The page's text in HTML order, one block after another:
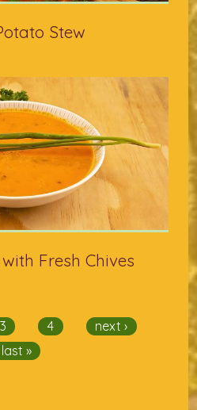
Stew
Fresh Chives
3 4
next ›
last »